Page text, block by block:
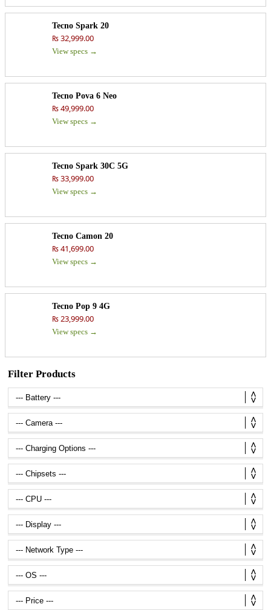
Tecno Spark 20
₨ 32,999.00
View specs →
Tecno Pova 6 Neo
₨ 49,999.00
View specs →
Tecno Spark 30C 5G
₨ 33,999.00
View specs →
Tecno Camon 20
₨ 41,699.00
View specs →
Tecno Pop 9 4G
₨ 23,999.00
View specs →
Filter Products